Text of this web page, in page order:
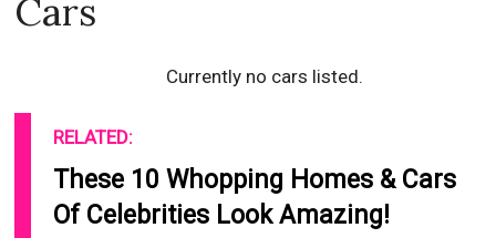
Cars
Currently no cars listed.
RELATED:
These 10 Whopping Homes & Cars
Of Celebrities Look Amazing!